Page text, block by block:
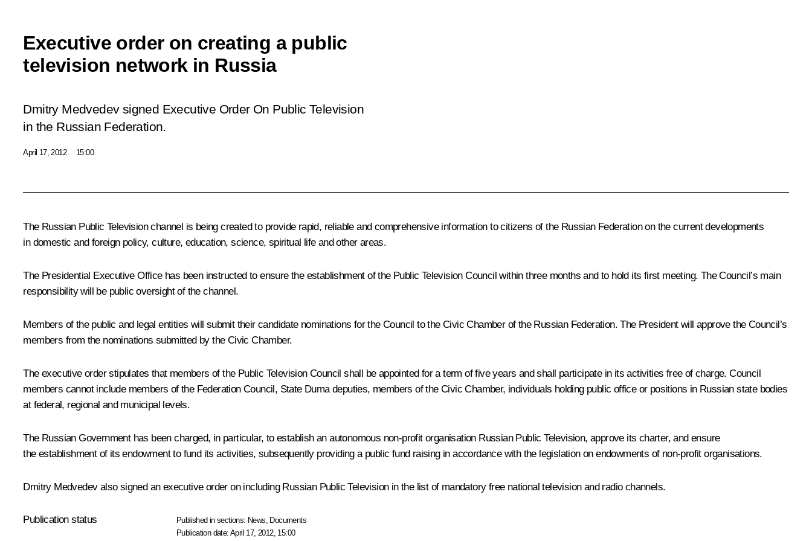
Executive order on creating a public
television network in Russia
Dmitry Medvedev signed Executive Order On Public Television
in the Russian Federation.
April 17, 2012 15:00
The Russian Public Television channel is being created to provide rapid, reliable and comprehensive information to citizens of the Russian Federation on the current developments
in domestic and foreign policy, culture, education, science, spiritual life and other areas.
The Presidential Executive Office has been instructed to ensure the establishment of the Public Television Council within three months and to hold its first meeting. The Council’s main
responsibility will be public oversight of the channel.
Members of the public and legal entities will submit their candidate nominations for the Council to the Civic Chamber of the Russian Federation. The President will approve the Council’s
members from the nominations submitted by the Civic Chamber.
The executive order stipulates that members of the Public Television Council shall be appointed for a term of five years and shall participate in its activities free of charge. Council
members cannot include members of the Federation Council, State Duma deputies, members of the Civic Chamber, individuals holding public office or positions in Russian state bodies
at federal, regional and municipal levels.
The Russian Government has been charged, in particular, to establish an autonomous non-profit organisation Russian Public Television, approve its charter, and ensure
the establishment of its endowment to fund its activities, subsequently providing a public fund raising in accordance with the legislation on endowments of non-profit organisations.
Dmitry Medvedev also signed an executive order on including Russian Public Television in the list of mandatory free national television and radio channels.
Publication status Published in sections: News Documents
Publication date:April 17, 2012, 15:00